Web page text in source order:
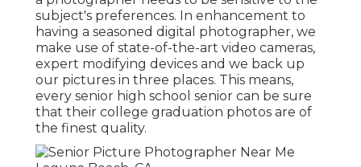
subject's preferences. In enhancement to
having a seasoned digital photographer, we
make use of state-of-the-art video cameras,
expert modifying devices and we back up
our pictures in three places. This means,
every senior high school senior can be sure
that their college graduation photos are of
the finest quality.